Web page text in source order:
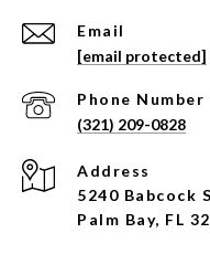
Email
[email protected]
Phone Number
(321) 209-0828
Address
5240 Babcock
Palm Bay, FL